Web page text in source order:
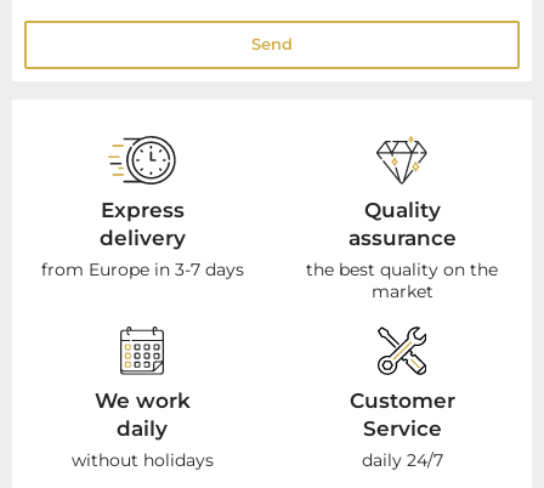
Send
Express
delivery
from Europe in 3-7 days
Quality
assurance
the best quality on the
market
We work
daily
without holidays
Customer
Service
daily 24/7